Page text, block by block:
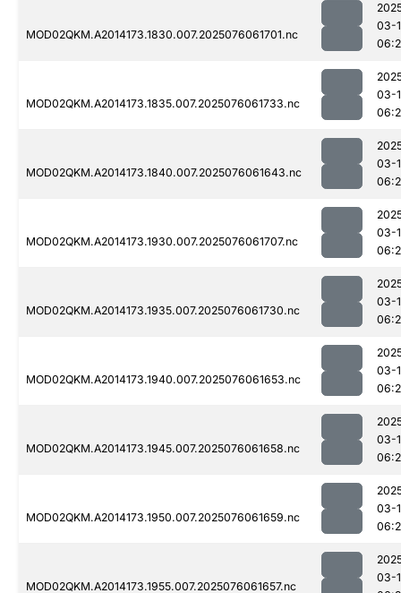
MOD02QKM.A2014173.1830.007.2025076061701.nc
03-
MOD02QKM.A2014173.1835.007.2025076061733.nc
03-
MOD02QKM.A2014173.1840.007.2025076061643.nc
03-
MOD02QKM.A2014173.1930.007.2025076061707.nc
03-
MOD02QKM.A2014173.1935.007.2025076061730.nc
03-
MOD02QKM.A2014173.1940.007.2025076061653.nc
03-
MOD02QKM.A2014173.1945.007.2025076061658.nc
03-
MOD02QKM.A2014173.1950.007.2025076061659.nc
03-
MOD02QKM.A2014173.1955.007.2025076061657.nc
03-